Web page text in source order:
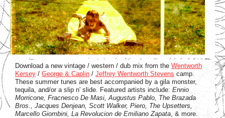
Download a new vintage / western / dub mix from the Wentworth
Kersey / George & Caplin / Jeffrey Wentworth Stevens camp.
These summer tunes are best accompanied by a gila monster,
tequila, and/or a slip n' slide. Featured artists include: Ennio
Morricone, Fracnesco De Masi, Augustus Pablo, The Brazada
Bros., Jacques Denjean, Scott Walker, Piero, The Upsetters,
Marcello Giombini, La Revolucion de Emiliano Zapata , & more.